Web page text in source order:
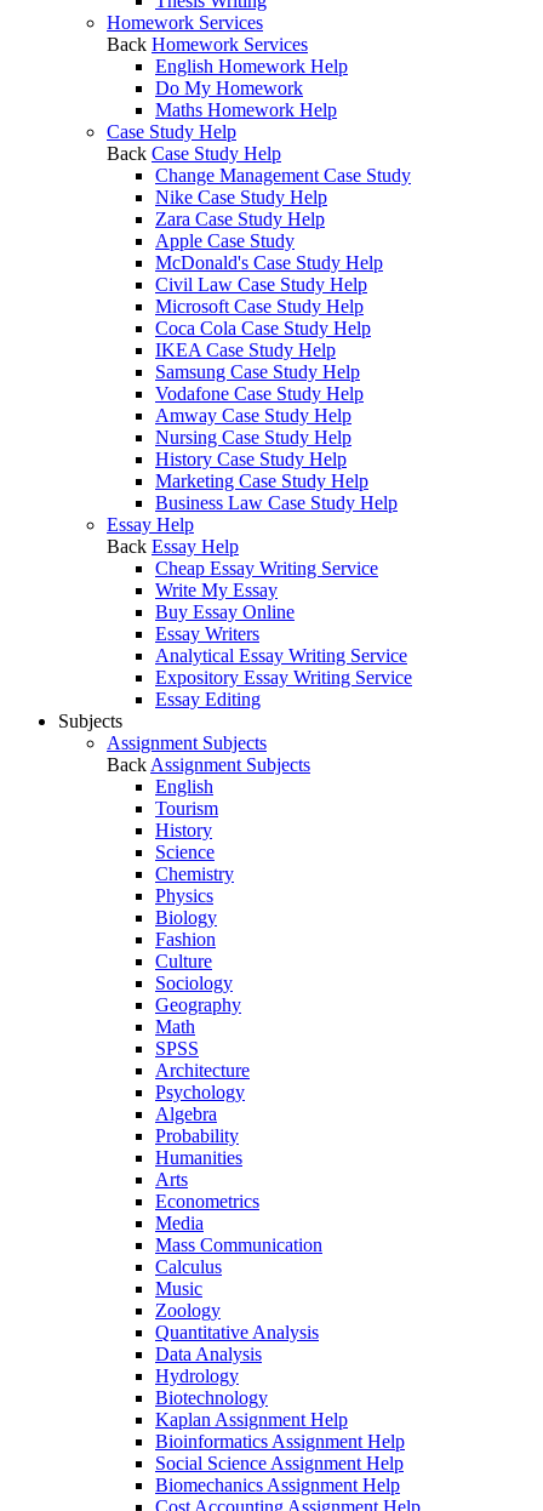
Homework Services
Back Homework Services
English Homework Help
Do My Homework
Maths Homework Help
Case Study Help
Back Case Study Help
Change Management Case Study
Nike Case Study Help
Zara Case Study Help
Apple Case Study
McDonald's Case Study Help
Civil Law Case Study Help
Microsoft Case Study Help
Coca Cola Case Study Help
IKEA Case Study Help
Samsung Case Study Help
Vodafone Case Study Help
Amway Case Study Help
Nursing Case Study Help
History Case Study Help
Marketing Case Study Help
Business Law Case Study Help
Essay Help
Back Essay Help
Cheap Essay Writing Service
Write My Essay
Buy Essay Online
Essay Writers
Analytical Essay Writing Service
Expository Essay Writing Service
Essay Editing
Subjects
Assignment Subjects
Back Assignment Subjects
English
Tourism
History
Science
Chemistry
Physics
Biology
Fashion
Culture
Sociology
Geography
Math
SPSS
Architecture
Psychology
Algebra
Probability
Humanities
Arts
Econometrics
Media
Mass Communication
Calculus
Music
Zoology
Quantitative Analysis
Data Analysis
Hydrology
Biotechnology
Kaplan Assignment Help
Bioinformatics Assignment Help
Social Science Assignment Help
Biomechanics Assignment Help